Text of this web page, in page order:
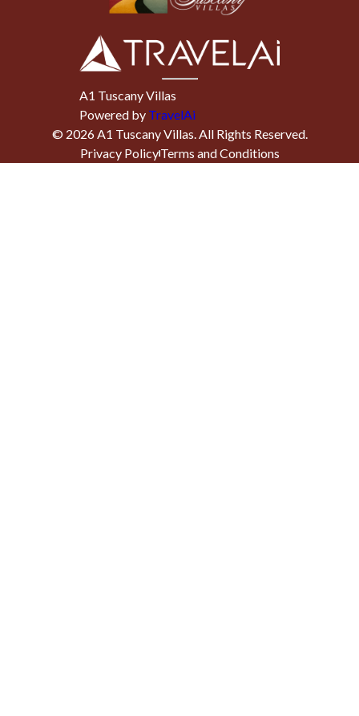
A1 Tuscany Villas
Powered by TravelAi
© 2026A1 Tuscany Villas. All Rights Reserved.
Privacy PolicyTerms and Conditions